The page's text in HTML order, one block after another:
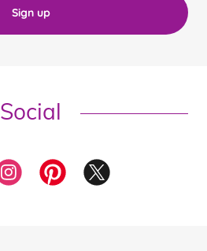
Sign up
Social